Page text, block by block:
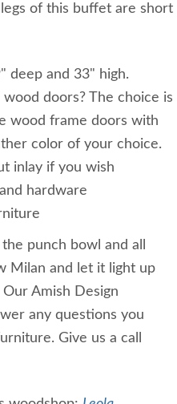
of this buffet are short
deep and 33" high.
doors? The choice is
wood frame doors with
color of your choice.
inlay if you wish
hardware
punch bowl and all
Milan and let it light up
Amish Design
any questions you
Give us a call